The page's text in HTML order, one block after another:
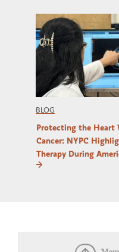
BLOG
Protecting the Heart
Cancer: NYPC
Therapy During